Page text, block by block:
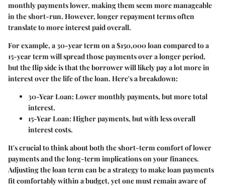
monthly payments lower, making them seem more manageable
in the short-run. However, longer repayment terms often
translate to more interest paid overall.
For example, a 30-year term on a $150,000 loan compared to a
15-year term will spread those payments over a longer period,
but the flip side is that the borrower will likely pay a lot more in
interest over the life of the loan. Here's a breakdown:
30-Year Loan:Lower monthly payments, but more total
interest.
15-Year Loan:Higher payments, but with less overall
interest costs.
It's crucial to think about both the short-term comfort of lower
payments and the long-term implications on your finances.
Adjusting the loan term can be a strategy to make loan payments
fit comfortably within a budget, yet one must remain aware of